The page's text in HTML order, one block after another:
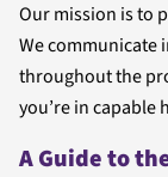
Our mission is to
We communicate
throughout the
you’re in capable
A Guide to